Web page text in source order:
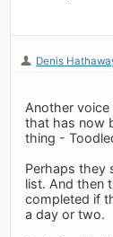
Denis
Another voice
that has now
thing -
Perhaps they
list. And then
completed if
a day or two.